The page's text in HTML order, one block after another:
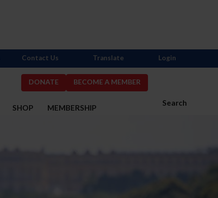
DONATE BECOME A MEMBER
Search
SHOP MEMBERSHIP
Contact Us Translate Login